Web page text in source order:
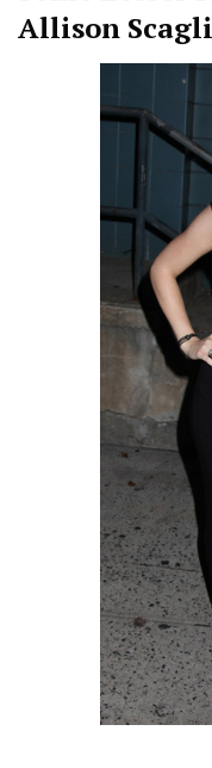
Allison